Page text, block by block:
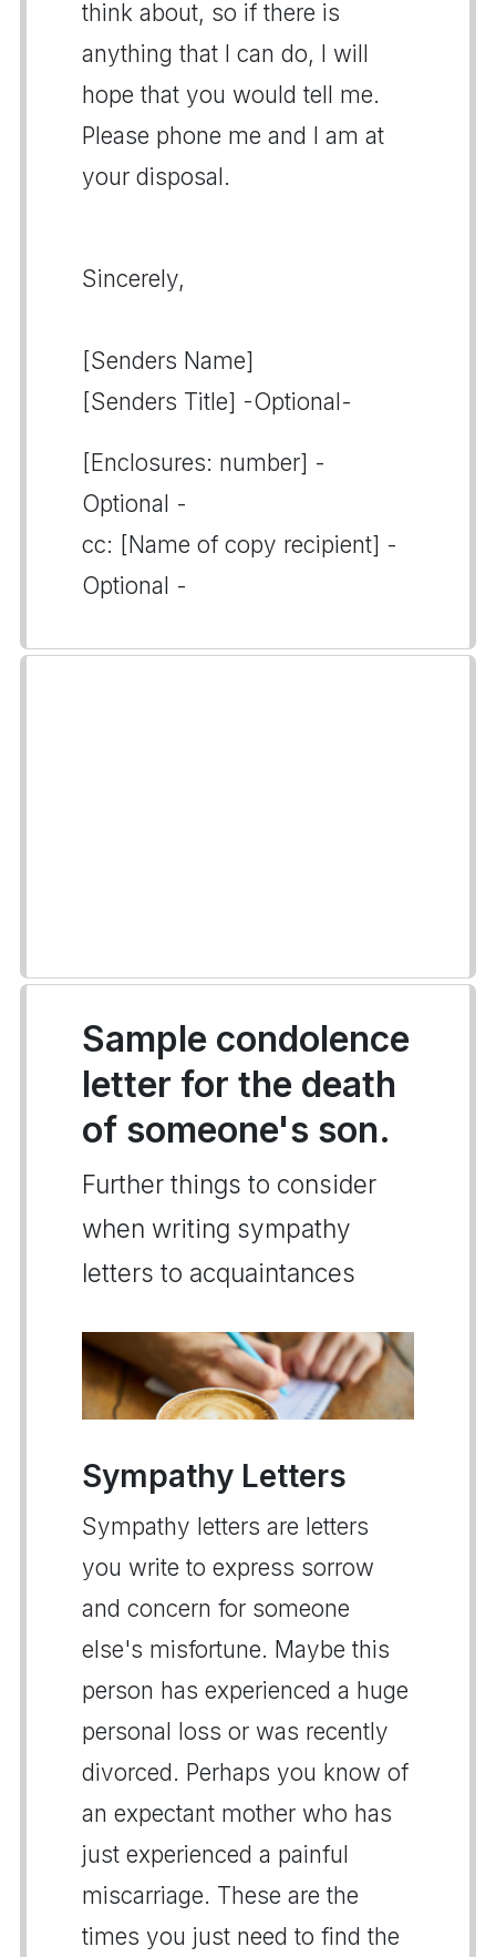
think about, so if there is
anything that I can do, I will
hope that you would tell me.
Please phone me and I am at
your disposal.
Sincerely,
[Senders Name]
[Senders Title] -Optional-
[Enclosures: number] -
Optional -
cc: [Name of copy recipient] -
Optional -
Sample condolence
letter for the death
of someone's son.
Further things to consider
when writing sympathy
letters to acquaintances
Sympathy Letters
Sympathy letters are letters
you write to express sorrow
and concern for someone
else's misfortune. Maybe this
person has experienced a huge
personal loss or was recently
divorced. Perhaps you know of
an expectant mother who has
just experienced a painful
miscarriage. These are the
times you just need to find the